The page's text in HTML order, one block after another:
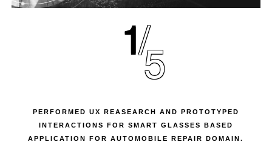
1 5
PERFORMED UX REASEARCH AND PROTOTYPED
INTERACTIONS FOR SMART GLASSES BASED
APPLICATION FOR AUTOMOBILE REPAIR DOMAIN.